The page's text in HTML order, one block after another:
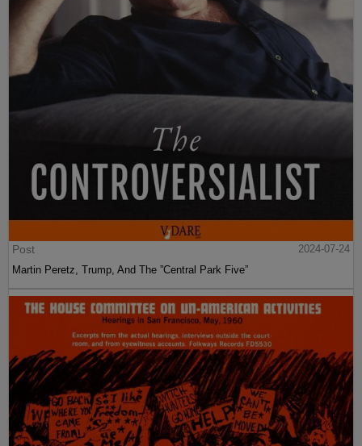
Post
2024-07-24
Martin Peretz, Trump, And The ”Central Park Five”